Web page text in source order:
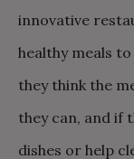
innovative
healthy meals
they think the
they can, and if
dishes or help